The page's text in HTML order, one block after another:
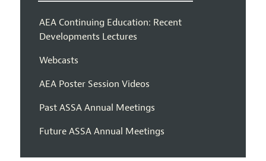
AEA Continuing Education: Recent
Developments Lectures
Webcasts
AEA Poster Session Videos
Past ASSA Annual Meetings
Future ASSA Annual Meetings